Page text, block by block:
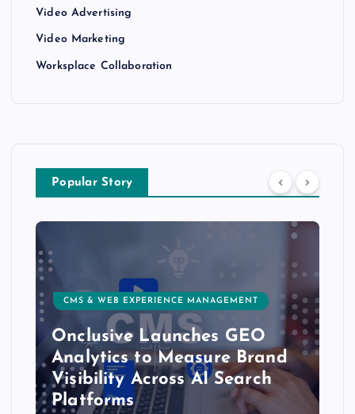
Video Advertising
Video Marketing
Worksplace Collaboration
Popular Story
CMS & WEB EXPERIENCE MANAGEMENT
Onclusive Launches GEO
Analytics to Measure Brand
Visibility Across AI Search
Platforms